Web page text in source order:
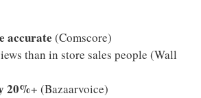
accurate (Comscore)
than in store sales people (Wall
20%+ (Bazaarvoice)